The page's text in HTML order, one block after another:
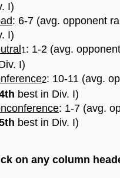
I)
: 6-7 (avg. opponent
I)
1: 1-2 (avg.
I)
2: 10-11 (avg.
best in Div. I)
: 1-7 (avg.
best in Div. I)
on any column